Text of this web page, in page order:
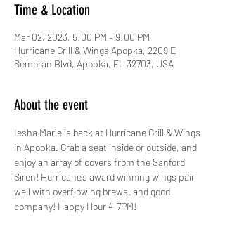
Time & Location
Mar 02, 2023, 5:00 PM – 9:00 PM
Hurricane Grill & Wings Apopka, 2209 E
Semoran Blvd, Apopka, FL 32703, USA
About the event
Iesha Marie is back at Hurricane Grill & Wings
in Apopka. Grab a seat inside or outside, and
enjoy an array of covers from the Sanford
Siren! Hurricane’s award winning wings pair
well with overflowing brews, and good
company! Happy Hour 4-7PM!